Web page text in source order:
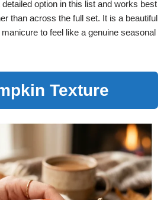
option in this list and works best
than across the full set. It is a beautiful
to feel like a genuine seasonal
Texture